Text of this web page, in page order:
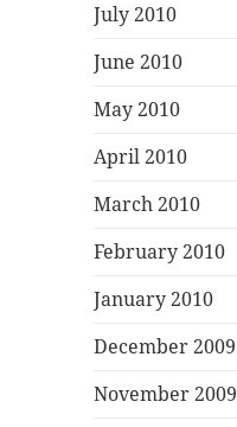
July 2010
June 2010
May 2010
April 2010
March 2010
February 2010
January 2010
December 2009
November 2009